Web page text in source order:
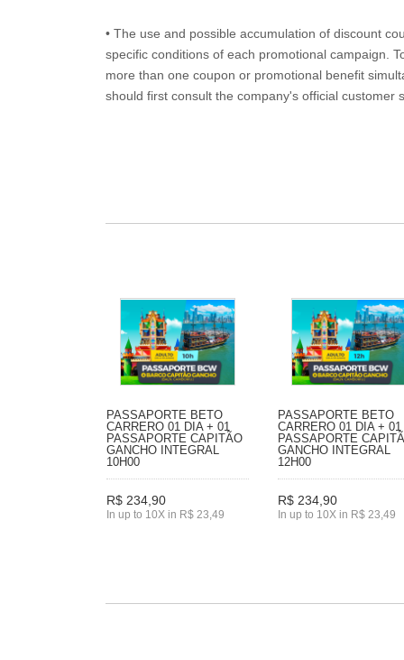
• The use and possible accumulation of discount
specific conditions of each promotional campaign.
more than one coupon or promotional benefit
should first consult the company's official customer
PASSAPORTE BETO
CARRERO 01 DIA + 01
PASSAPORTE CAPITÃO
GANCHO INTEGRAL
10H00
R$ 234,90
In up to 10X in R$ 23,49
PASSAPORTE BETO
CARRERO 01 DIA + 01
PASSAPORTE
GANCHO INTEGRAL
12H00
R$ 234,90
In up to 10X in R$ 23,49